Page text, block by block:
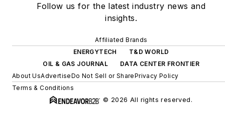
Follow us for the latest industry news and
insights.
Affiliated Brands
ENERGYTECH
T&D WORLD
OIL & GAS JOURNAL
DATA CENTER FRONTIER
About UsAdvertiseDo Not Sell or SharePrivacy Policy
Terms & Conditions
© 2026 All rights reserved.